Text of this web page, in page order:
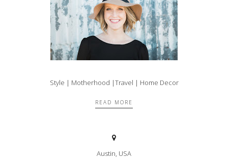
Style | Motherhood |Travel | Home Decor
READ MORE
Austin, USA